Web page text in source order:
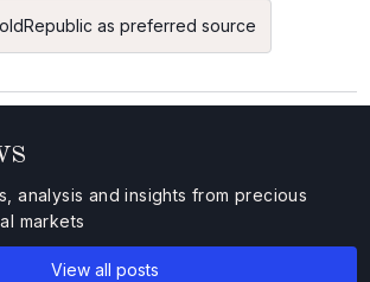
as preferred source
analysis and insights from precious
markets
View all posts